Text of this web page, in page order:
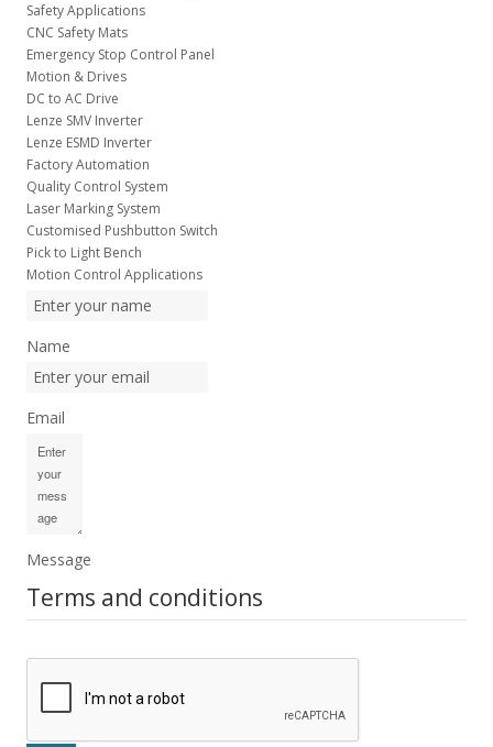
Safety Applications
CNC Safety Mats
Emergency Stop Control Panel
Motion & Drives
DC to AC Drive
Lenze SMV Inverter
Lenze ESMD Inverter
Factory Automation
Quality Control System
Laser Marking System
Customised Pushbutton Switch
Pick to Light Bench
Motion Control Applications
Name
Email
Message
Terms and conditions